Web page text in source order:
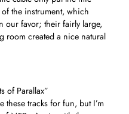
the instrument, which
our favor; their fairly large,
room created a nice natural
of Parallax”
these tracks for fun, but I’m